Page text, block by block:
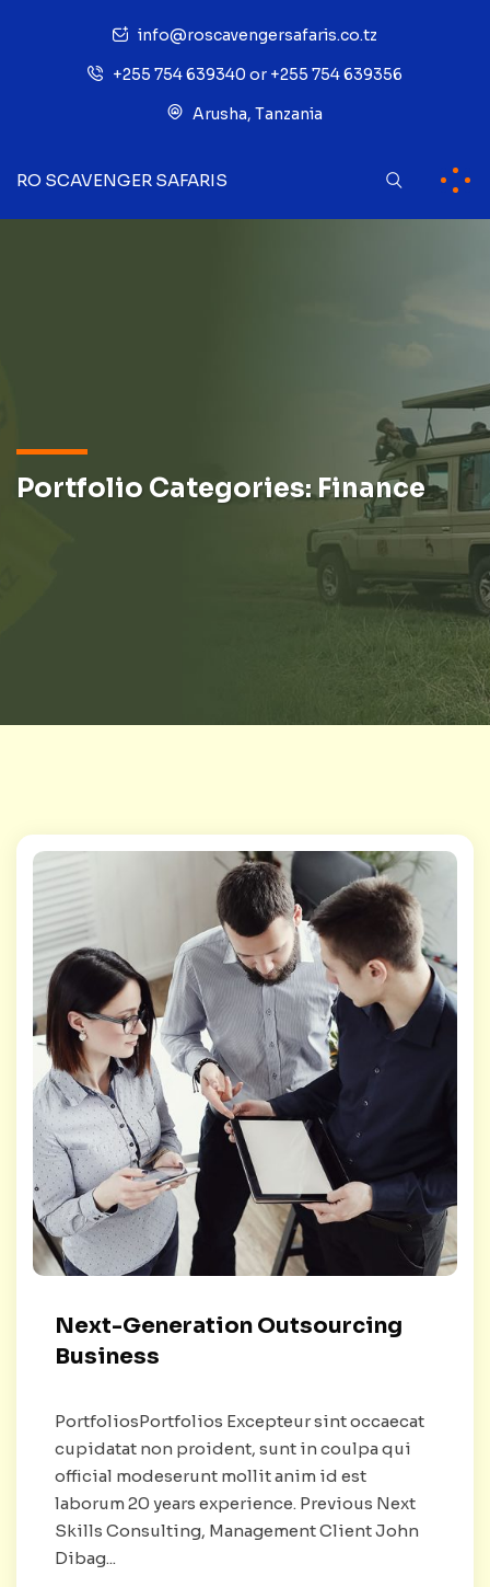
info@roscavengersafaris.co.tz
+255 754 639340 or +255 754 639356
Arusha, Tanzania
RO SCAVENGER SAFARIS
Portfolio Categories:Finance
Next-Generation Outsourcing
Business
PortfoliosPortfolios Excepteur sint occaecat
cupidatat non proident, sunt in coulpa qui
official modeserunt mollit anim id est
laborum 20 years experience. Previous Next
Skills Consulting, Management Client John
Dibag...